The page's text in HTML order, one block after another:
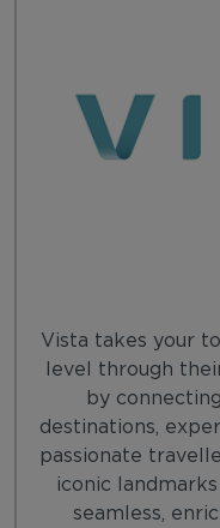
Vista takes your
level through
by
destinations,
passionate
iconic
seamless,